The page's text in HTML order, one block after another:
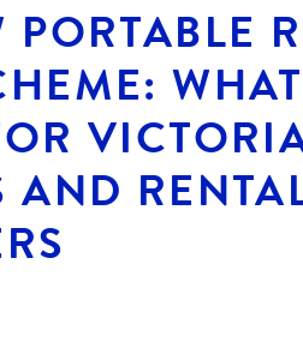
PORTABLE
AND